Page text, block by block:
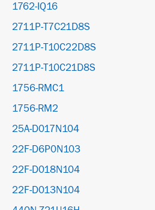
1762-IQ16
2711P-T7C21D8S
2711P-T10C22D8S
2711P-T10C21D8S
1756-RMC1
1756-RM2
25A-D017N104
22F-D6P0N103
22F-D018N104
22F-D013N104